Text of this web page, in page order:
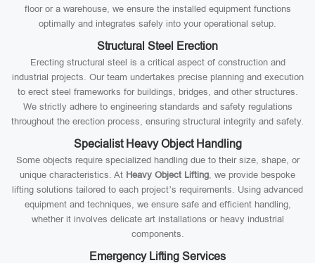
floor or a warehouse, we ensure the installed equipment functions
optimally and integrates safely into your operational setup.
Structural Steel Erection
Erecting structural steel is a critical aspect of construction and
industrial projects. Our team undertakes precise planning and execution
to erect steel frameworks for buildings, bridges, and other structures.
We strictly adhere to engineering standards and safety regulations
throughout the erection process, ensuring structural integrity and safety.
Specialist Heavy Object Handling
Some objects require specialized handling due to their size, shape, or
unique characteristics. At Heavy Object Lifting, we provide bespoke
lifting solutions tailored to each project’s requirements. Using advanced
equipment and techniques, we ensure safe and efficient handling,
whether it involves delicate art installations or heavy industrial
components.
Emergency Lifting Services